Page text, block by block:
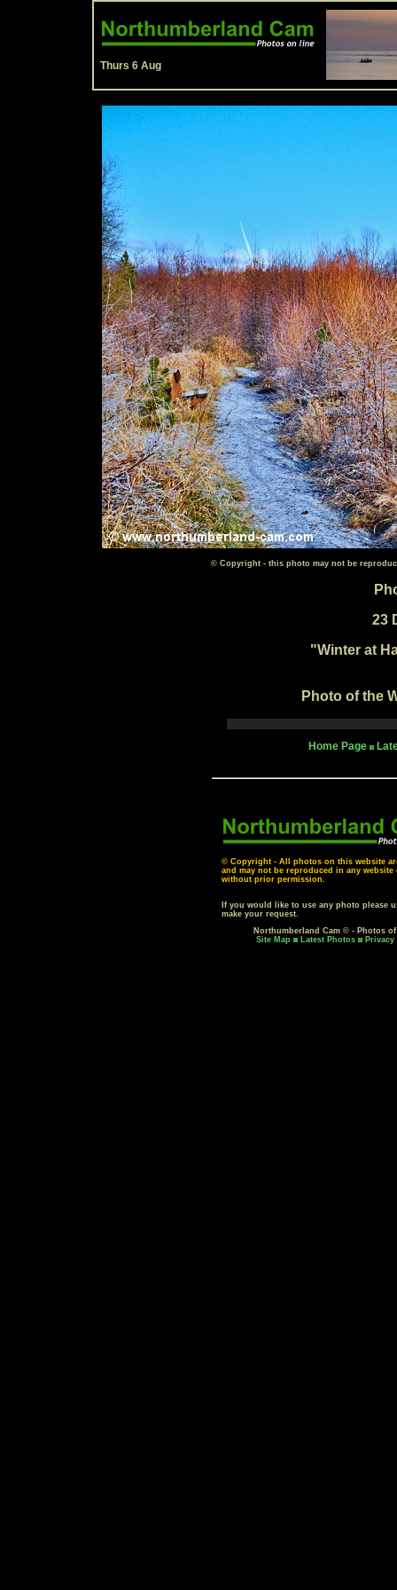
Thurs 6 Aug
© Copyright - this photo may not be
23
"Winter at
Photo of the
Home Page
© Copyright - All photos on this website
and may not be reproduced in any
without prior permission.
If you would like to use any photo please
make your request.
Northumberland Cam © - Photos
Site Map
Latest Photos Privacy